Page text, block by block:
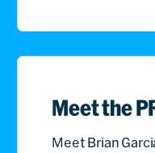
Meet the
Meet Brian